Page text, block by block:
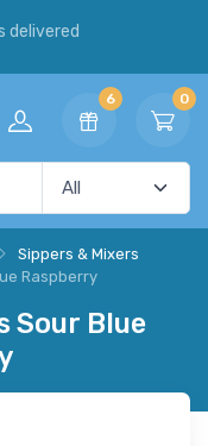
6 0
Sippers & Mixers
Raspberry
Sour Blue